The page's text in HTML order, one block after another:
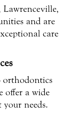
and are
care
orthodontics
offer a wide
your needs.